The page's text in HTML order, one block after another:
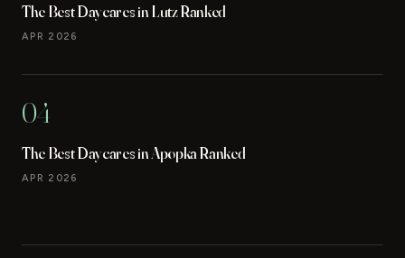
The Best Daycares in Lutz Ranked
APR 2026
04
The Best Daycares in Apopka Ranked
APR 2026